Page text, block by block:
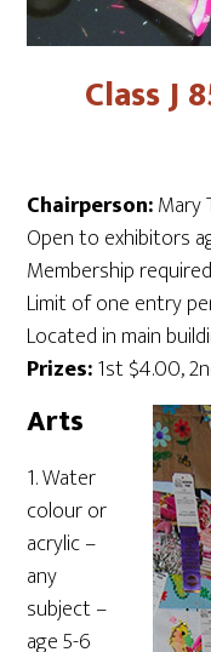
Class J
Chairperson:Mary
Open to exhibitors
Membership
Limit of one entry
Located in main
Prizes:1st $4.00,
Arts
1. Water
colour or
acrylic –
any
subject –
age 5-6